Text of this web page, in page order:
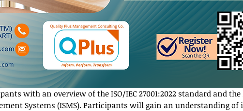
with an overview of the ISO/IEC 27001:2022 standard and
Systems (ISMS). Participants will gain an understanding